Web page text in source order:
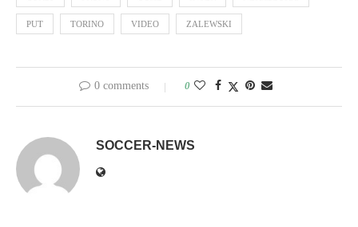
PUT TORINO VIDEO ZALEWSKI
0 comments 0
SOCCER-NEWS